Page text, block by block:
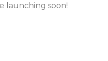
launching soon!